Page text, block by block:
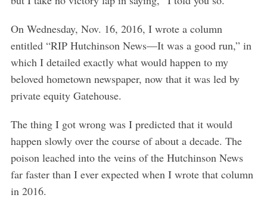
On Wednesday, Nov. 16, 2016, I wrote a column
entitled “RIP Hutchinson News—It was a good run,” in
which I detailed exactly what would happen to my
beloved hometown newspaper, now that it was led by
private equity Gatehouse.
The thing I got wrong was I predicted that it would
happen slowly over the course of about a decade. The
poison leached into the veins of the Hutchinson News
far faster than I ever expected when I wrote that column
in 2016.